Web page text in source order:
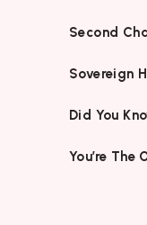
Second
Sovereign
Did You
You’re The